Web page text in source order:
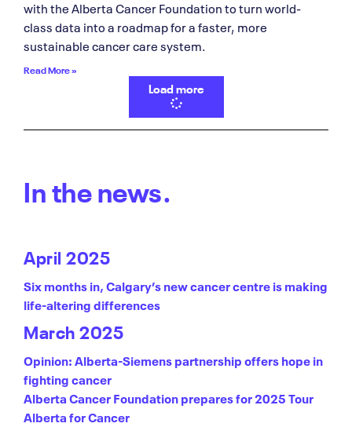
with the Alberta Cancer Foundation to turn world-
class data into a roadmap for a faster, more
sustainable cancer care system.
Read More »
Load more
In the news.
April 2025
Six months in, Calgary’s new cancer centre is making
life-altering differences
March 2025
Opinion: Alberta-Siemens partnership offers hope in
fighting cancer
Alberta Cancer Foundation prepares for 2025 Tour
Alberta for Cancer